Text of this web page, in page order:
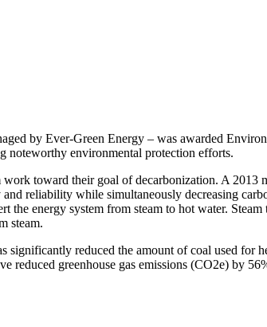
by Ever-Green Energy – was awarded
noteworthy environmental protection efforts.
toward their goal of decarbonization. A 2013
reliability while simultaneously decreasing
energy system from steam to hot water.
steam.
reduced the amount of coal used for
greenhouse gas emissions (CO2e) by